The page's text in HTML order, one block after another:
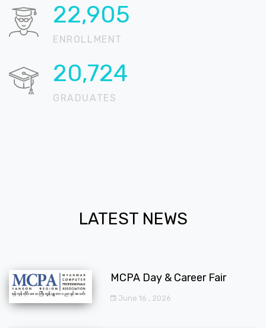
22,905
ENROLLMENT
20,724
GRADUATES
LATEST NEWS
MCPA Day & Career Fair
June 16 , 2026